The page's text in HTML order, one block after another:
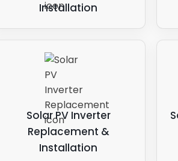
Installation
Solar PV Inverter
Replacement &
Installation